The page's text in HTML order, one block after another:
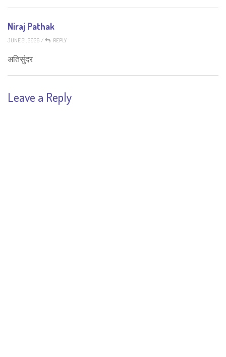
Niraj Pathak
JUNE 21, 2026 / REPLY
अतिसुंदर
Leave a Reply